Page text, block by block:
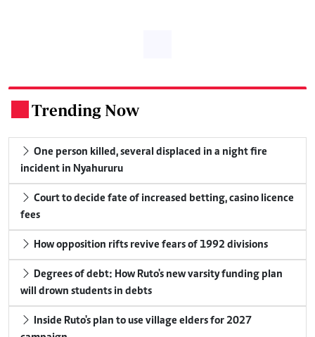
Trending Now
One person killed, several displaced in a night fire
incident in Nyahururu
Court to decide fate of increased betting, casino licence
fees
How opposition rifts revive fears of 1992 divisions
Degrees of debt: How Ruto's new varsity funding plan
will drown students in debts
Inside Ruto's plan to use village elders for 2027